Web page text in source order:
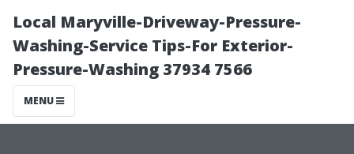
Local Maryville-Driveway-Pressure-
Washing-Service Tips-For Exterior-
Pressure-Washing 37934 7566
MENU